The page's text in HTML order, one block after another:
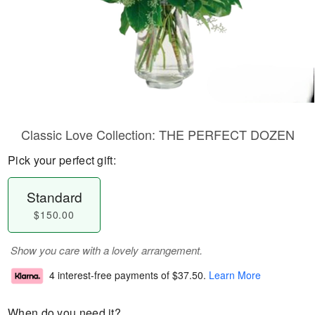
Classic Love Collection: THE PERFECT DOZEN
Pick your perfect gift:
Standard
$150.00
Show you care with a lovely arrangement.
4 interest-free payments of $37.50. Learn More